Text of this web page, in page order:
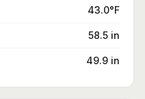
43.0°F
58.5 in
49.9 in